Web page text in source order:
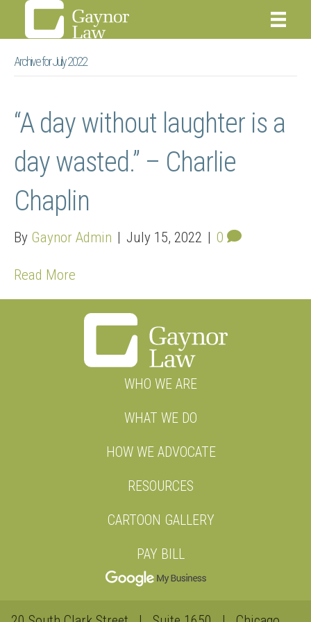
Archive for July 2022
“A day without laughter is a
day wasted.” – Charlie
Chaplin
By Gaynor Admin | July 15, 2022 | 0
Read More
WHO WE ARE
WHAT WE DO
HOW WE ADVOCATE
RESOURCES
CARTOON GALLERY
PAY BILL